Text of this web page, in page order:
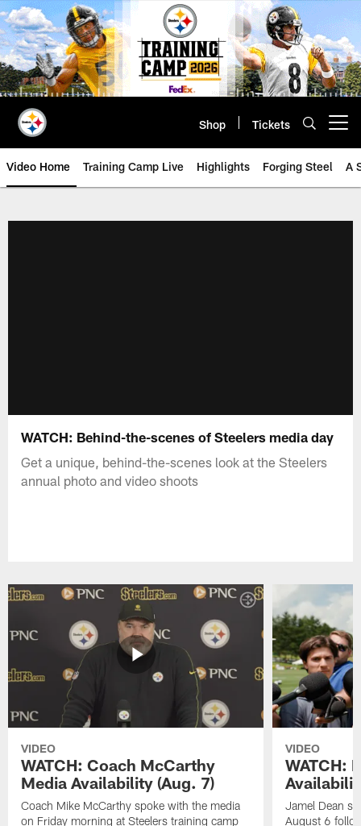
Skip
to
main
content
Shop Tickets
Video Home Training Camp Live Highlights Forging Steel A
WATCH: Behind-the-scenes of Steelers media day
Get a unique, behind-the-scenes look at the Steelers
annual photo and video shoots
VIDEO
WATCH: Coach McCarthy
Media Availability (Aug. 7)
Coach Mike McCarthy spoke with the media
on Friday morning at Steelers training camp
VIDEO
WATCH:
Jamel Dean
August 6